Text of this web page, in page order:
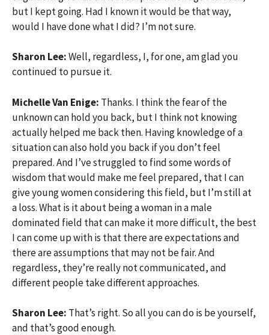
but I kept going. Had I known it would be that way,
would I have done what I did? I’m not sure.
Sharon Lee:Well, regardless, I, for one, am glad you
continued to pursue it.
Michelle Van Enige: Thanks. I think the fear of the
unknown can hold you back, but I think not knowing
actually helped me back then. Having knowledge of a
situation can also hold you back if you don’t feel
prepared. And I’ve struggled to find some words of
wisdom that would make me feel prepared, that I can
give young women considering this field, but I’m still at
a loss. What is it about being a woman in a male
dominated field that can make it more difficult, the best
I can come up with is that there are expectations and
there are assumptions that may not be fair. And
regardless, they’re really not communicated, and
different people take different approaches.
Sharon Lee: That’s right. So all you can do is be yourself,
and that’s good enough.